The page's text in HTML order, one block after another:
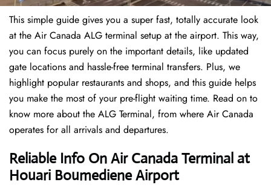
This simple guide gives you a super fast, totally accurate look
at the Air Canada ALG terminal setup at the airport. This way,
you can focus purely on the important details, like updated
gate locations and hassle-free terminal transfers. Plus, we
highlight popular restaurants and shops, and this guide helps
you make the most of your pre-flight waiting time. Read on to
know more about the ALG Terminal, from where Air Canada
operates for all arrivals and departures.
Reliable Info On Air Canada Terminal at
Houari Boumediene Airport